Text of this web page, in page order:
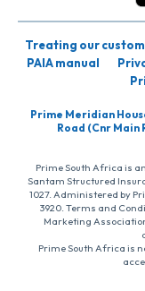
Treating our
PAIA manual
Prime Meridian
Road (Cnr Main
Prime South Africa is
Santam Structured
1027. Administered by
3920. Terms and
Marketing
Prime South Africa is